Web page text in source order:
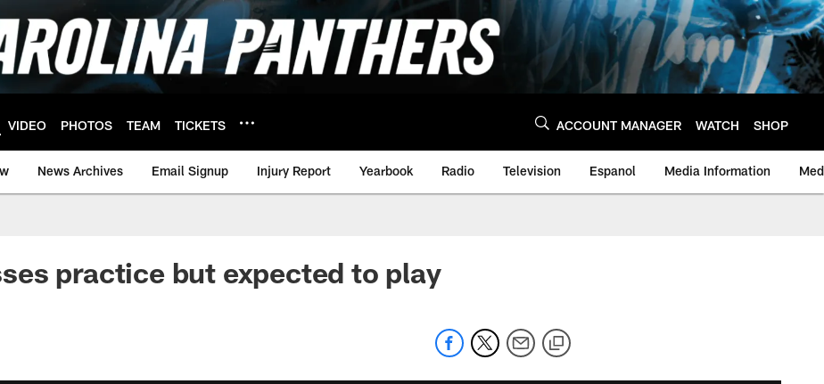
VIDEO PHOTOS TEAM TICKETS ACCOUNT MANAGER WATCH SHOP
News Archives Email Signup Injury Report Yearbook Radio Television Espanol Media Information
practice but expected to play